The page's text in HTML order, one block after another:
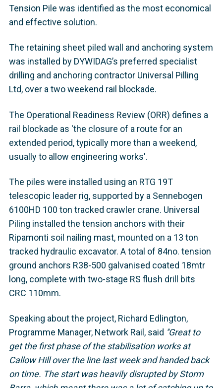
Tension Pile was identified as the most economical
and effective solution.
The retaining sheet piled wall and anchoring system
was installed by DYWIDAG’s preferred specialist
drilling and anchoring contractor Universal Pilling
Ltd, over a two weekend rail blockade.
The Operational Readiness Review (ORR) defines a
rail blockade as 'the closure of a route for an
extended period, typically more than a weekend,
usually to allow engineering works'.
The piles were installed using an RTG 19T
telescopic leader rig, supported by a Sennebogen
6100HD 100 ton tracked crawler crane. Universal
Piling installed the tension anchors with their
Ripamonti soil nailing mast, mounted on a 13 ton
tracked hydraulic excavator. A total of 84no. tension
ground anchors R38-500 galvanised coated 18mtr
long, complete with two-stage RS flush drill bits
CRC 110mm.
Speaking about the project, Richard Edlington,
Programme Manager, Network Rail, said ''Great to
get the first phase of the stabilisation works at
Callow Hill over the line last week and handed back
on time. The start was heavily disrupted by Storm